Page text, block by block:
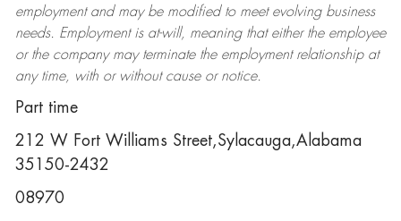
employment and may be modifiedto meet evolving business
needs. Employment is at-will, meaning that either the employee
or the company may terminatethe employment relationship at
any time, with or without cause or notice.
Part time
212 W Fort Williams Street,Sylacauga,Alabama
35150-2432
08970